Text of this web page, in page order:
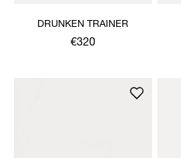
DRUNKEN TRAINER
€320